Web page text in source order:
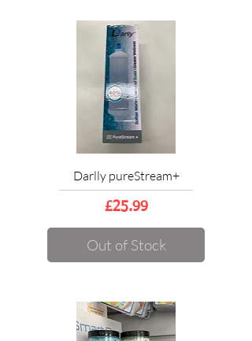
Darlly pureStream+
Price
£25.99
Out of Stock